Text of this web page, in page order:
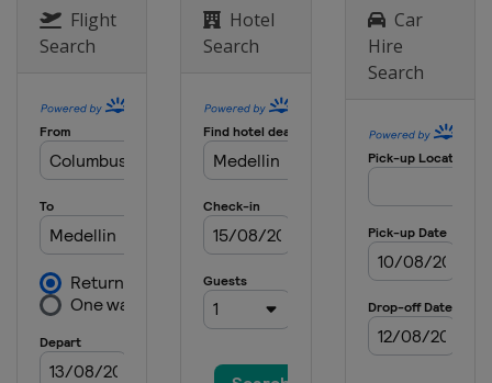
Flight
Search
Hotel
Search
Car
Hire
Search